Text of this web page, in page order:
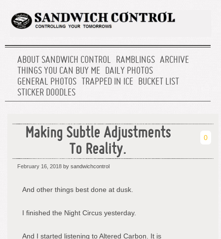
ABOUT SANDWICH CONTROL RAMBLINGS ARCHIVE
THINGS YOU CAN BUY ME DAILY PHOTOS
GENERAL PHOTOS
TRAPPED IN ICE BUCKET LIST
STICKER DOODLES
Making Subtle Adjustments
To Reality.
0
February 16, 2018 by sandwichcontrol
And other things best done at dusk.
I finished the Night Circus yesterday.
And I started listening to Altered Carbon. It is